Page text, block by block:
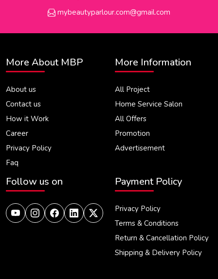
mybeautyparlour.com@gmail.com
More About MBP
About us
Contact us
How it Work
Career
Privacy Policy
Faq
More Information
All Project
Home Service Salon
All Offers
Promotion
Advertisement
Follow us on Payment Policy
Privacy Policy
Terms & Conditions
Return & Cancellation Policy
Shipping & Delivery Policy